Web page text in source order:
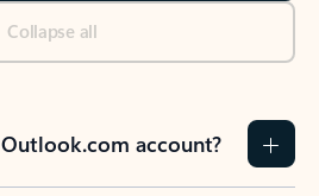
Collapse all
account?